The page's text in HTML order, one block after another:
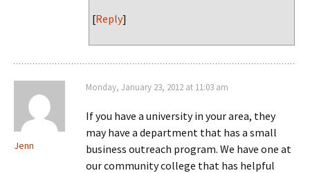
[Reply]
Jenn
Monday, January 23, 2012 at 11:03 am
If you have a university in your area, they
may have a department that has a small
business outreach program. We have one at
our community college that has helpful